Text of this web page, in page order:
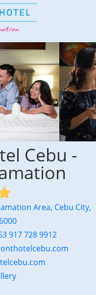
Cebu -
Area, Cebu City,
917 728 9912